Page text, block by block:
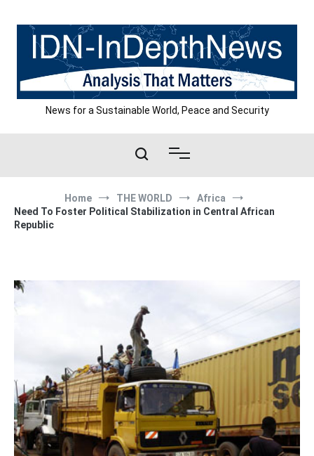
content
News for a Sustainable World, Peace and Security
Home THE WORLD
Africa
Need To Foster Political Stabilization in Central African
Republic